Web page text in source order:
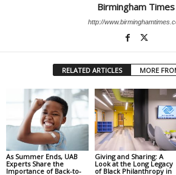
Birmingham Times
http://
RELATED ARTICLES MORE
As Summer Ends, UAB
Experts Share the
Importance of Back-to-
Giving and Sharing: A
Look at the Long Legacy
of Black Philanthropy in